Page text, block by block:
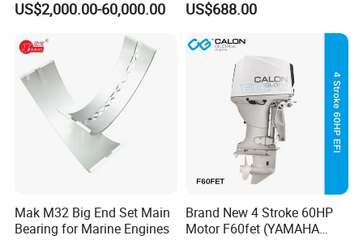
Engine Japan Made
US$2,000.00-60,000.00 US$688.00
Mak M32 Big End Set Main
Bearing for Marine Engines
Brand New 4 Stroke 60HP
Motor F60fet (YAMAHA